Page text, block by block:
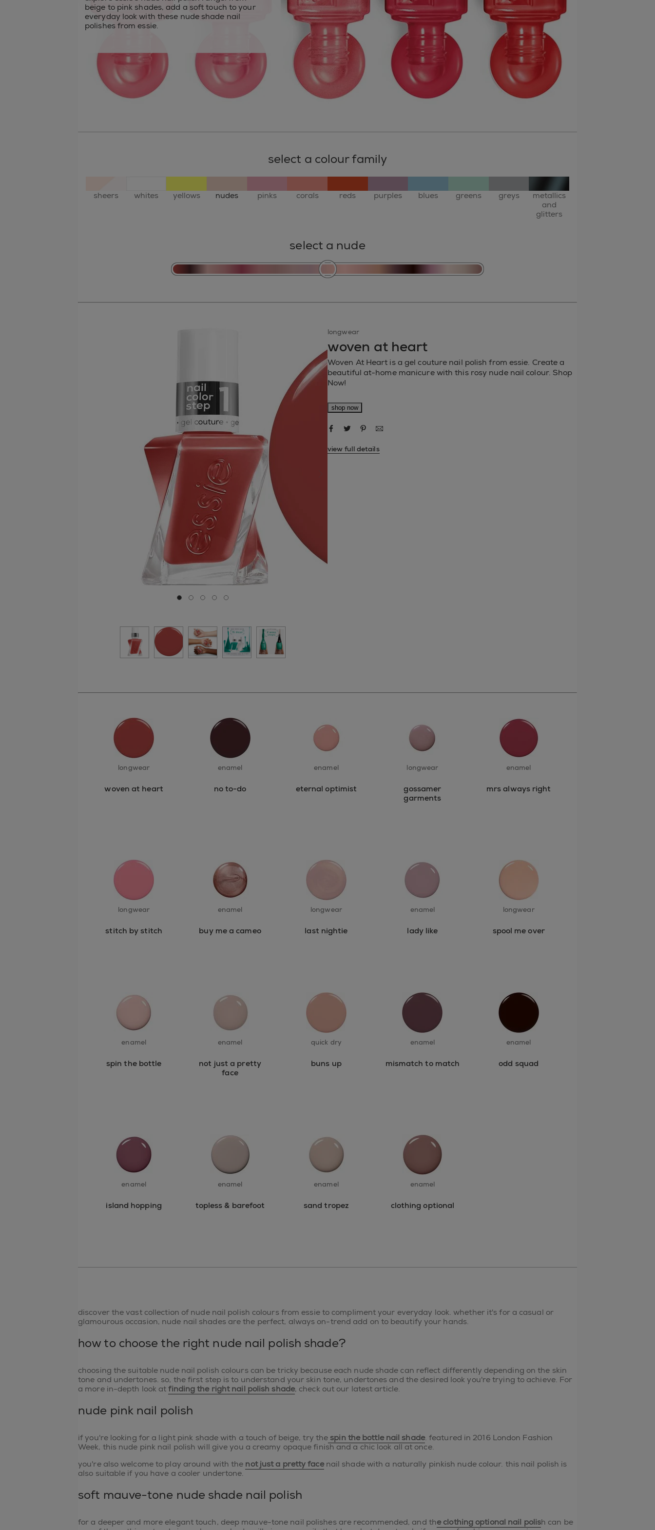
beige to pink shades, add a soft touch to your
everyday look with these nude shade nail
polishes from essie.
select a colour family
sheers whites yellows nudes pinks corals reds purples blues greens greys
metallics
and
glitters
select a nude
Go to slide 0
Go to slide 1
Go to slide 2
Go to slide 3
Go to slide 4
longwear
woven at heart
Woven At Heart is a gel couture nail polish from essie. Create a
beautiful at-home manicure with this rosy nude nail colour. Shop
Now!
shop now
share via facebook
share via twitter
share via pinterest
view full details
longwear
woven at heart
enamel
no to-do
enamel
eternal optimist
longwear
gossamer
garments
enamel
mrs always right
longwear
stitch by stitch
enamel
buy me a cameo
longwear
last nightie
enamel
lady like
longwear
spool me over
enamel
spin the bottle
enamel
not just a pretty
face
quick dry
buns up
enamel
mismatch to match
enamel
odd squad
enamel
island hopping
enamel
topless & barefoot
enamel
sand tropez
enamel
clothing optional
discover the vast collection of nude nail polish colours from essie to compliment your everyday look. whether it's for a casual or
glamourous occasion, nude nail shades are the perfect, always on-trend add on to beautify your hands.
how to choose the right nude nail polish shade?
choosing the suitable nude nail polish colours can be tricky because each nude shade can reflect differently depending on the skin
tone and undertones. so, the first step is to understand your skin tone, undertones and the desired look you're trying to achieve. For
a more in-depth look atfinding the right nail polish shade, check out our latest article.
nude pink nail polish
if you're looking for a light pink shade with a touch of beige, try the spin the bottle nail shade. featured in 2016 London Fashion
Week, this nude pink nail polish will give you a creamy opaque finish and a chic look all at once.
you're also welcome to play around with the not just a pretty facenail shade with a naturally pinkish nude colour. this nail polish is
also suitable if you have a cooler undertone.
soft mauve-tone nude shade nail polish
for a deeper and more elegant touch, deep mauve-tone nail polishes are recommended, and theclothing optional nail polish can be